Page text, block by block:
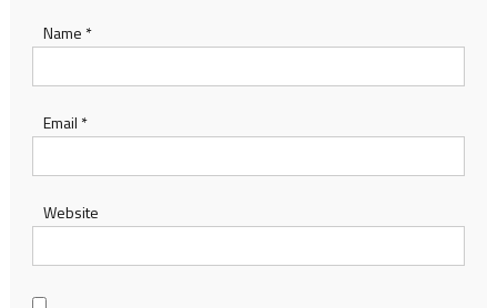
Name *
Email *
Website